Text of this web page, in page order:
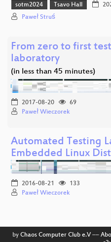
sotm2024 Tsavo Hall
Paweł Struś
From zero to first
laboratory
(in less than 45 minutes)
2017-08-20
69
Paweł Wieczorek
Automated Testing
Embedded Linux
2016-08-21
133
Paweł Wieczorek
by Chaos Computer Club e.V––